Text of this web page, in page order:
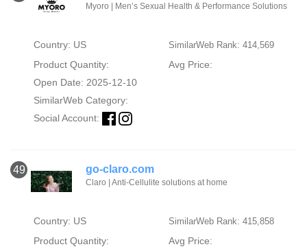
Myoro | Men’s Sexual Health & Performance Solutions
Country: US SimilarWeb Rank: 414,569
Product Quantity:
Avg Price:
Open Date: 2025-12-10
SimilarWeb Category:
Social Account:
49 go-claro.com
Claro | Anti-Cellulite solutions at home
Country: US SimilarWeb Rank: 415,858
Product Quantity:
Avg Price: